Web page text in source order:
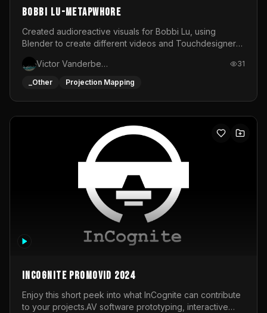
BOBBI LU-METAPWHORE
Created audioreactive visuals for Bobbi Lu, using
Blender to create different videos and Touchdesigner
Victor Vanderbeck
31
_Other Projection Mapping
InCognite Promovid 2024
Enjoy this short peek into what InCognite can contribute
to your projects.AV software prototyping, interactive